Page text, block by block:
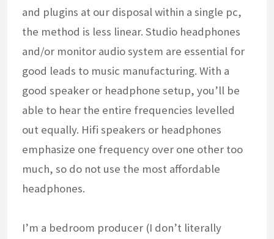
and plugins at our disposal within a single pc,
the method is less linear. Studio headphones
and/or monitor audio system are essential for
good leads to music manufacturing. With a
good speaker or headphone setup, you’ll be
able to hear the entire frequencies levelled
out equally. Hifi speakers or headphones
emphasize one frequency over one other too
much, so do not use the most affordable
headphones.
I’m a bedroom producer (I don’t literally